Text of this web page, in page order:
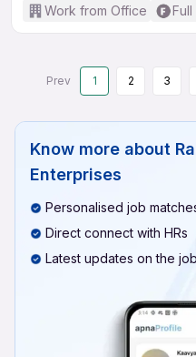
Work from Office Full
Prev 1 2 3
Know more about
Enterprises
Personalised job
Direct connect with HRs
Latest updates on the job